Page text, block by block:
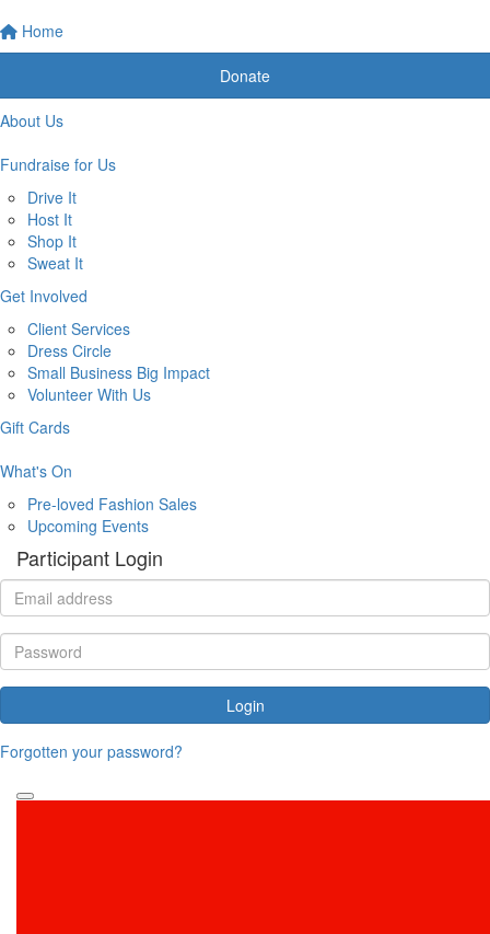
Home
Donate
About Us
Fundraise for Us
Drive It
Host It
Shop It
Sweat It
Get Involved
Client Services
Dress Circle
Small Business Big Impact
Volunteer With Us
Gift Cards
What's On
Pre-loved Fashion Sales
Upcoming Events
Participant Login
Login
Forgotten your password?